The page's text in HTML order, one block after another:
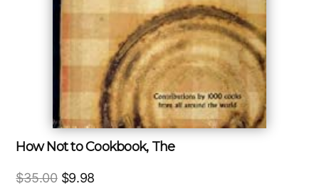
How Not to Cookbook, The
$35.00 Original
$9.98